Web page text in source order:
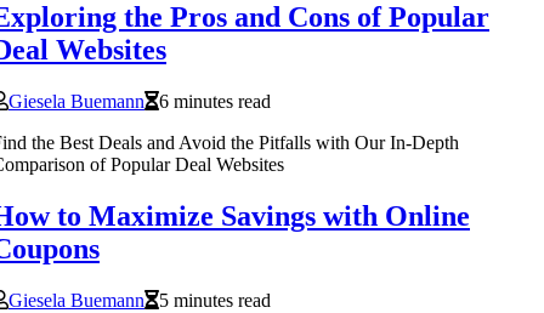
the Pros and Cons of Popular
Websites
Giesela Buemann
6 minutes read
the Best Deals and Avoid the Pitfalls with Our In-Depth
of Popular Deal Websites
to Maximize Savings with Online
Giesela Buemann
5 minutes read